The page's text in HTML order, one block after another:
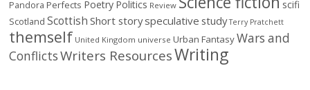
Pandora Perfects Poetry Politics Review scifi
Scotland Scottish Short storyspeculative study Terry Pratchett
themself United Kingdom universe Urban FantasyWars and
ConflictsWriters ResourcesWriting